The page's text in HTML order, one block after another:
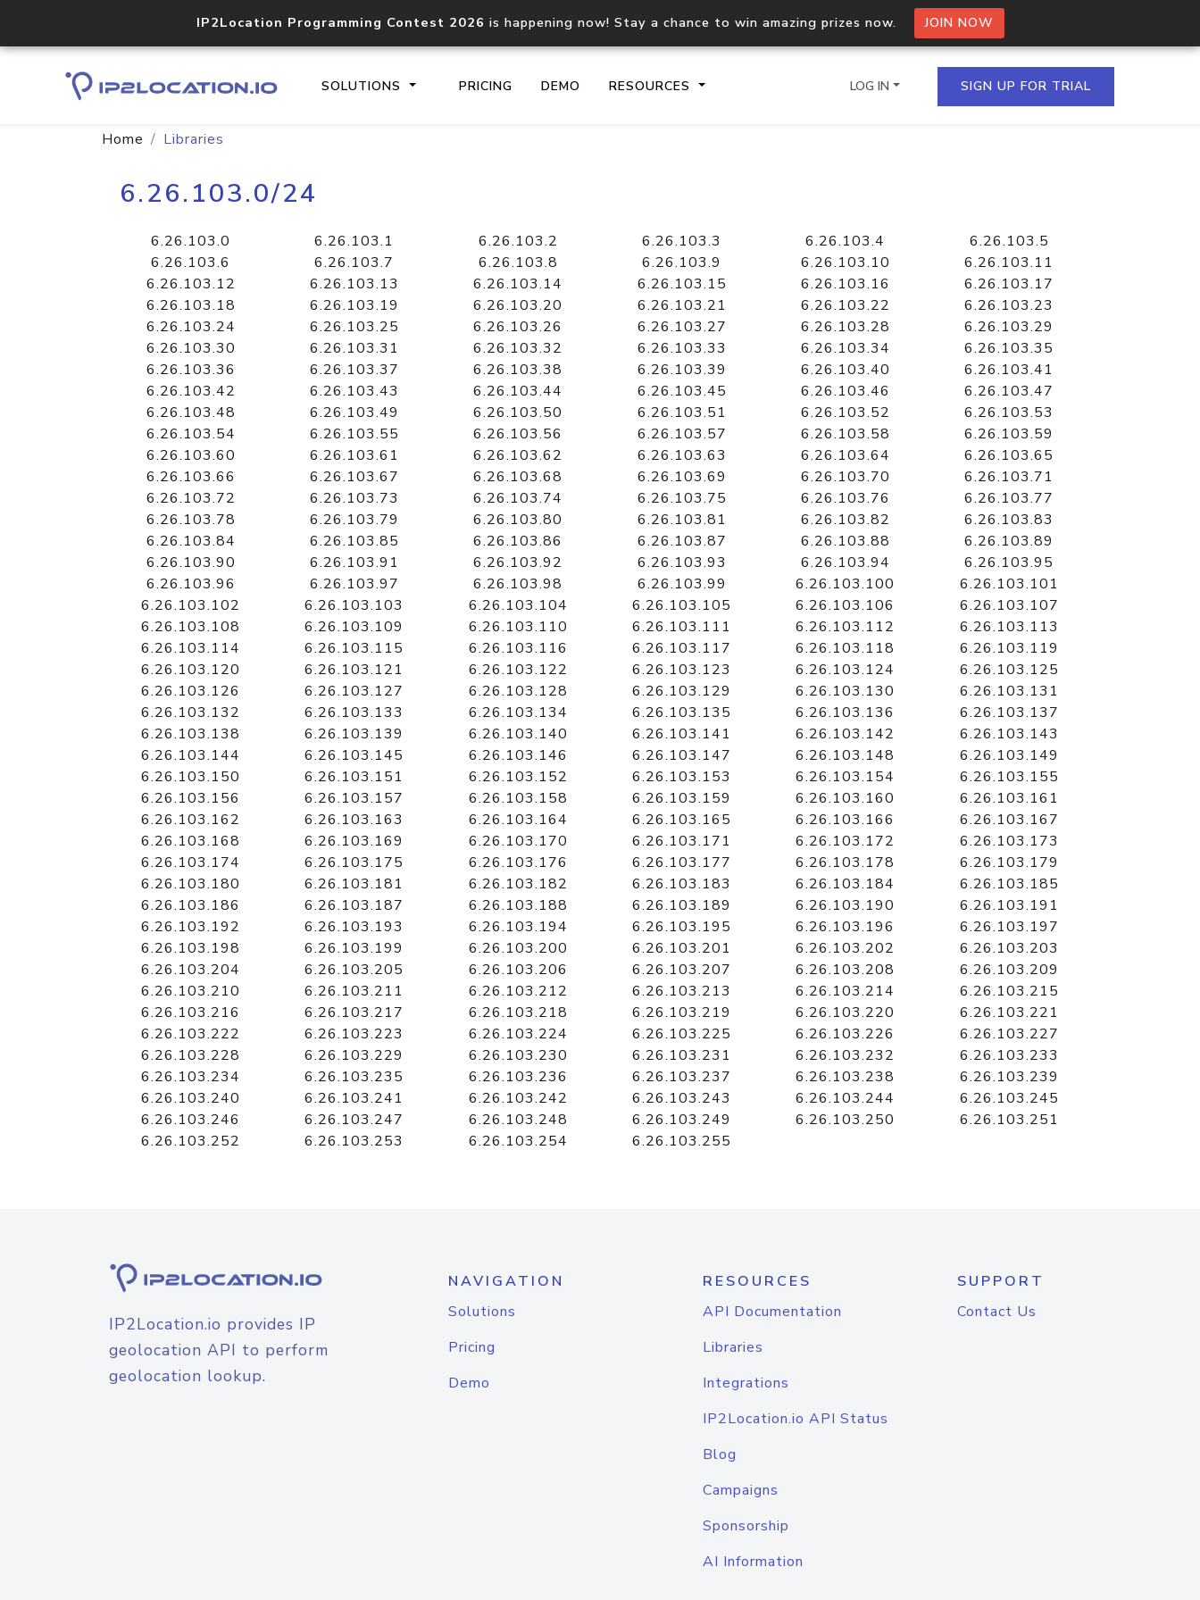
IP2Location Programming Contest 2026 is happening now! Stay a chance to win amazing prizes now. JOIN NOW
SOLUTIONS PRICING DEMO RESOURCES
documentation
Domain WHOIS API
Comprehensive WHOIS data
lookup
Hosted Domain API
Retrieve domains hosted on an IP
LOG IN SIGN UP FOR TRIAL
Home Libraries
6.26.103.0/24
6.26.103.0 6.26.103.1 6.26.103.2 6.26.103.3 6.26.103.4
6.26.103.5
6.26.103.6
6.26.103.7 6.26.103.8 6.26.103.9 6.26.103.10
6.26.103.11
6.26.103.12
6.26.103.13 6.26.103.14 6.26.103.15 6.26.103.16
6.26.103.17
6.26.103.18
6.26.103.19 6.26.103.20 6.26.103.21 6.26.103.22
6.26.103.23
6.26.103.24
6.26.103.25 6.26.103.26 6.26.103.27 6.26.103.28
6.26.103.29
6.26.103.30
6.26.103.31 6.26.103.32 6.26.103.33 6.26.103.34
6.26.103.35
6.26.103.36
6.26.103.37 6.26.103.38 6.26.103.39 6.26.103.40
6.26.103.41
6.26.103.42
6.26.103.43 6.26.103.44 6.26.103.45 6.26.103.46
6.26.103.47
6.26.103.48
6.26.103.49 6.26.103.50 6.26.103.51 6.26.103.52
6.26.103.53
6.26.103.54
6.26.103.55 6.26.103.56 6.26.103.57 6.26.103.58
6.26.103.59
6.26.103.60
6.26.103.61 6.26.103.62 6.26.103.63 6.26.103.64
6.26.103.65
6.26.103.66
6.26.103.67 6.26.103.68 6.26.103.69 6.26.103.70
6.26.103.71
6.26.103.72
6.26.103.73 6.26.103.74 6.26.103.75 6.26.103.76
6.26.103.77
6.26.103.78
6.26.103.79 6.26.103.80 6.26.103.81 6.26.103.82
6.26.103.83
6.26.103.84
6.26.103.85 6.26.103.86 6.26.103.87 6.26.103.88
6.26.103.89
6.26.103.90
6.26.103.91 6.26.103.92 6.26.103.93 6.26.103.94
6.26.103.95
6.26.103.96
6.26.103.97 6.26.103.98 6.26.103.99 6.26.103.100
6.26.103.101
6.26.103.102
6.26.103.103 6.26.103.104 6.26.103.105 6.26.103.106
6.26.103.107
6.26.103.108
6.26.103.109 6.26.103.110 6.26.103.111 6.26.103.112
6.26.103.113
6.26.103.114
6.26.103.115 6.26.103.116 6.26.103.117 6.26.103.118
6.26.103.119
6.26.103.120
6.26.103.121 6.26.103.122 6.26.103.123 6.26.103.124
6.26.103.125
6.26.103.126
6.26.103.127 6.26.103.128 6.26.103.129 6.26.103.130
6.26.103.131
6.26.103.132
6.26.103.133 6.26.103.134 6.26.103.135 6.26.103.136
6.26.103.137
6.26.103.138
6.26.103.139 6.26.103.140 6.26.103.141 6.26.103.142
6.26.103.143
6.26.103.144
6.26.103.145 6.26.103.146 6.26.103.147 6.26.103.148
6.26.103.149
6.26.103.150
6.26.103.151 6.26.103.152 6.26.103.153 6.26.103.154
6.26.103.155
6.26.103.156
6.26.103.157 6.26.103.158 6.26.103.159 6.26.103.160
6.26.103.161
6.26.103.162
6.26.103.163 6.26.103.164 6.26.103.165 6.26.103.166
6.26.103.167
6.26.103.168
6.26.103.169 6.26.103.170 6.26.103.171 6.26.103.172
6.26.103.173
6.26.103.174
6.26.103.175 6.26.103.176 6.26.103.177 6.26.103.178
6.26.103.179
6.26.103.180
6.26.103.181 6.26.103.182 6.26.103.183 6.26.103.184
6.26.103.185
6.26.103.186
6.26.103.187 6.26.103.188 6.26.103.189 6.26.103.190
6.26.103.191
6.26.103.192
6.26.103.193 6.26.103.194 6.26.103.195 6.26.103.196
6.26.103.197
6.26.103.198
6.26.103.199 6.26.103.200 6.26.103.201 6.26.103.202
6.26.103.203
6.26.103.204
6.26.103.205 6.26.103.206 6.26.103.207 6.26.103.208
6.26.103.209
6.26.103.210
6.26.103.211 6.26.103.212 6.26.103.213 6.26.103.214
6.26.103.215
6.26.103.216
6.26.103.217 6.26.103.218 6.26.103.219 6.26.103.220
6.26.103.221
6.26.103.222
6.26.103.223 6.26.103.224 6.26.103.225 6.26.103.226
6.26.103.227
6.26.103.228
6.26.103.229 6.26.103.230 6.26.103.231 6.26.103.232
6.26.103.233
6.26.103.234
6.26.103.235 6.26.103.236 6.26.103.237 6.26.103.238
6.26.103.239
6.26.103.240
6.26.103.241 6.26.103.242 6.26.103.243 6.26.103.244
6.26.103.245
6.26.103.246
6.26.103.247 6.26.103.248 6.26.103.249 6.26.103.250
6.26.103.251
6.26.103.252
6.26.103.253 6.26.103.254 6.26.103.255
IP2Location.io provides IP
geolocation API to perform
geolocation lookup.
NAVIGATION
Solutions
Pricing
Demo
RESOURCES
API Documentation
Libraries
Integrations
IP2Location.io API Status
Blog
Campaigns
Sponsorship
AI Information
SUPPORT
Contact Us